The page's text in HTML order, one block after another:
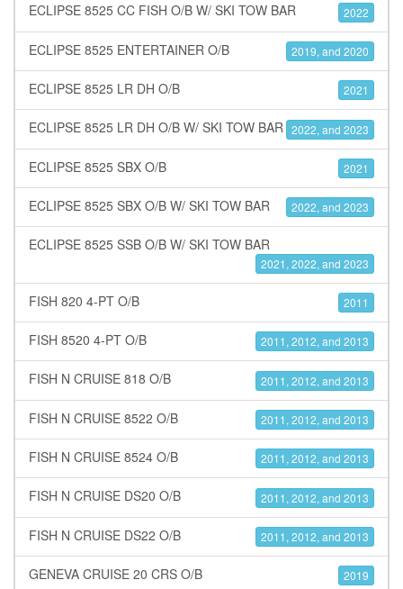
ECLIPSE 8525 CC FISH O/B W/ SKI TOW BAR 2022
ECLIPSE 8525 ENTERTAINER O/B 2019, and 2020
ECLIPSE 8525 LR DH O/B 2021
ECLIPSE 8525 LR DH O/B W/ SKI TOW BAR 2022, and 2023
ECLIPSE 8525 SBX O/B 2021
ECLIPSE 8525 SBX O/B W/ SKI TOW BAR 2022, and 2023
ECLIPSE 8525 SSB O/B W/ SKI TOW BAR
2021, 2022, and 2023
FISH 820 4-PT O/B 2011
FISH 8520 4-PT O/B 2011, 2012, and 2013
FISH N CRUISE 818 O/B 2011, 2012, and 2013
FISH N CRUISE 8522 O/B 2011, 2012, and 2013
FISH N CRUISE 8524 O/B 2011, 2012, and 2013
FISH N CRUISE DS20 O/B 2011, 2012, and 2013
FISH N CRUISE DS22 O/B 2011, 2012, and 2013
GENEVA CRUISE 20 CRS O/B 2019